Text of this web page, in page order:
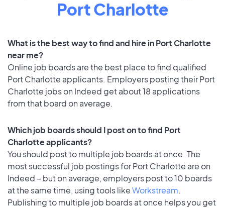
Port Charlotte
What is the best way to find and hire in Port Charlotte
near me?
Online job boards are the best place to find qualified
Port Charlotte applicants. Employers posting their Port
Charlotte jobs on Indeed get about 18 applications
from that board on average.
Which job boards should I post on to find Port
Charlotte applicants?
You should post to multiple job boards at once. The
most successful job postings for Port Charlotte are on
Indeed – but on average, employers post to 10 boards
at the same time, using tools likeWorkstream.
Publishing to multiple job boards at once helps you get